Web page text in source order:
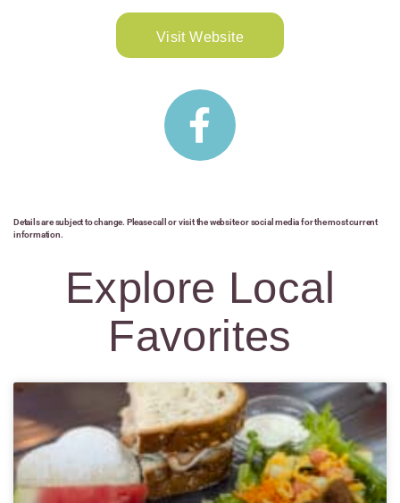
Visit Website
Details are subject to change. Please call or visit the website or social media for the most current
information.
Explore Local
Favorites